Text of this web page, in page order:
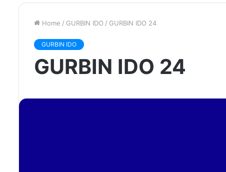
Home / GURBIN IDO / GURBIN IDO 24
GURBIN IDO
GURBIN IDO 24